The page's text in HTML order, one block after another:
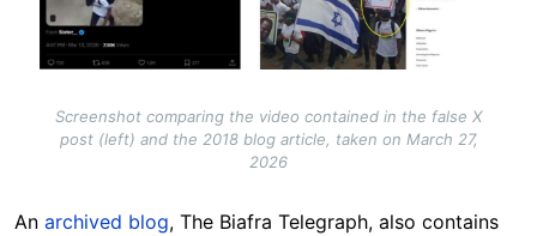
Screenshot comparing the video contained in the false X
post (left) and the 2018 blog article, taken on March 27,
2026
An archived blog, The Biafra Telegraph, also contains